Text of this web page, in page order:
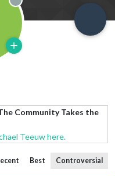
Offline
Community Takes the
Teeuw here.
Best Controversial